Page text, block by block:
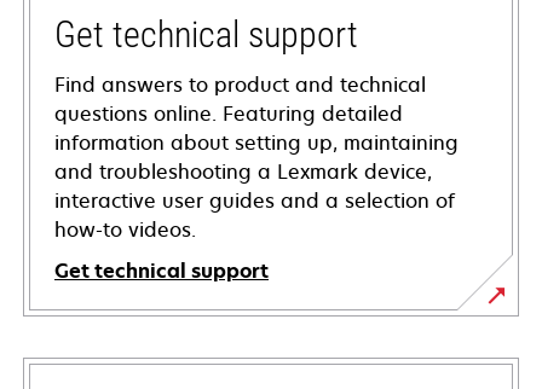
Get technical support
Find answers to product and technical
questions online. Featuring detailed
information about setting up, maintaining
and troubleshooting a Lexmark device,
interactive user guides and a selection of
how-to videos.
Get technical support
opens
in